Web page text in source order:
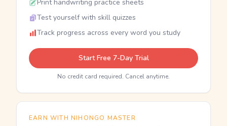
Print handwriting practice sheets
Test yourself with skill quizzes
Track progress across every word you study
Start Free 7-Day Trial
No credit card required. Cancel anytime.
EARN WITH NIHONGO MASTER